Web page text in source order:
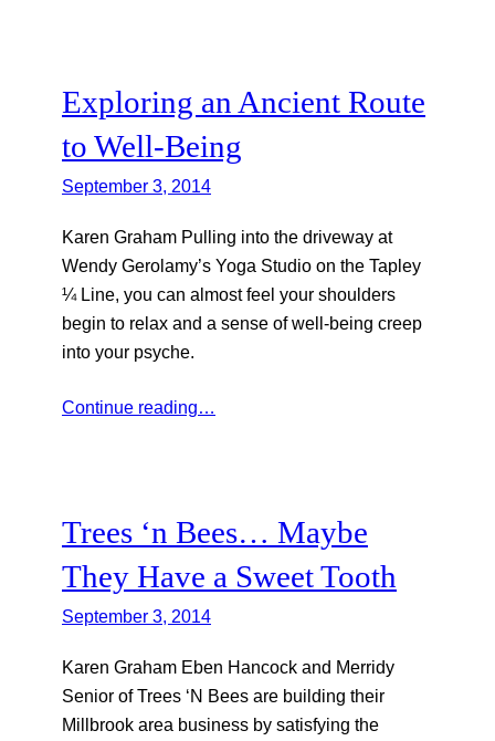
Exploring an Ancient Route
to Well-Being
September 3, 2014
Karen Graham Pulling into the driveway at
Wendy Gerolamy’s Yoga Studio on the Tapley
¼ Line, you can almost feel your shoulders
begin to relax and a sense of well-being creep
into your psyche.
Continue reading…
Trees ‘n Bees… Maybe
They Have a Sweet Tooth
September 3, 2014
Karen Graham Eben Hancock and Merridy
Senior of Trees ‘N Bees are building their
Millbrook area business by satisfying the